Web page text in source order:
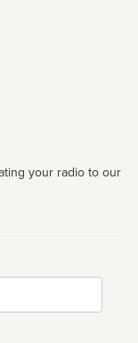
your radio to our